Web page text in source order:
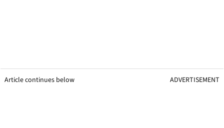
Article continues below ADVERTISEMENT